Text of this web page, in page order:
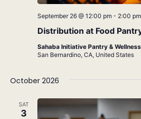
Distribution at Food
September 26 @ 12:00 pm- 2:00 pm
Sahaba Initiative Pantry &
San Bernardino, CA, United States
October 2026
SAT
3